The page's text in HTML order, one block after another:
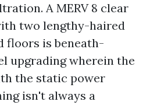
A MERV 8 clear
two lengthy-haired
floors is beneath-
upgrading wherein the
the static power
isn't always a